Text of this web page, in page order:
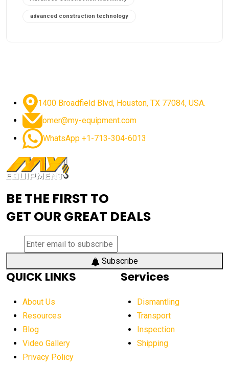
advanced construction technology
advanced excavator features
advanced excavator technology advanced excavators
advanced grader controls advanced haul trucks
Advanced Mining Equipment
aerial work platform demand
aerial work platform market
aerial work platform market Americas
affordable crane rental affordable excavator
affordable excavators affordable heavy equipment
1400 Broadfield Blvd, Houston, TX 77084, USA.
omer@my-equipment.com
WhatsApp +1-713-304-6013
BE THE FIRST TO
GET OUR GREAT DEALS
Subscribe
QUICK LINKS
About Us
Resources
Blog
Video Gallery
Privacy Policy
Services
Dismantling
Transport
Inspection
Shipping